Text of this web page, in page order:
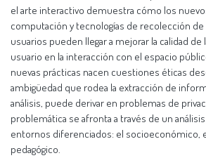
el arte interactivo demuestra cómo los
computación y tecnologías de recolección
usuarios pueden llegar a mejorar la calidad de
usuario en la interacción con el espacio
nuevas prácticas nacen cuestiones éticas
ambigüedad que rodea la extracción de
análisis, puede derivar en problemas de
problemática se afronta a través de un
entornos diferenciados: el socioeconómico,
pedagógico.